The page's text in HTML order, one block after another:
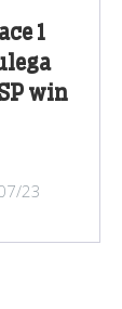
1
win
23